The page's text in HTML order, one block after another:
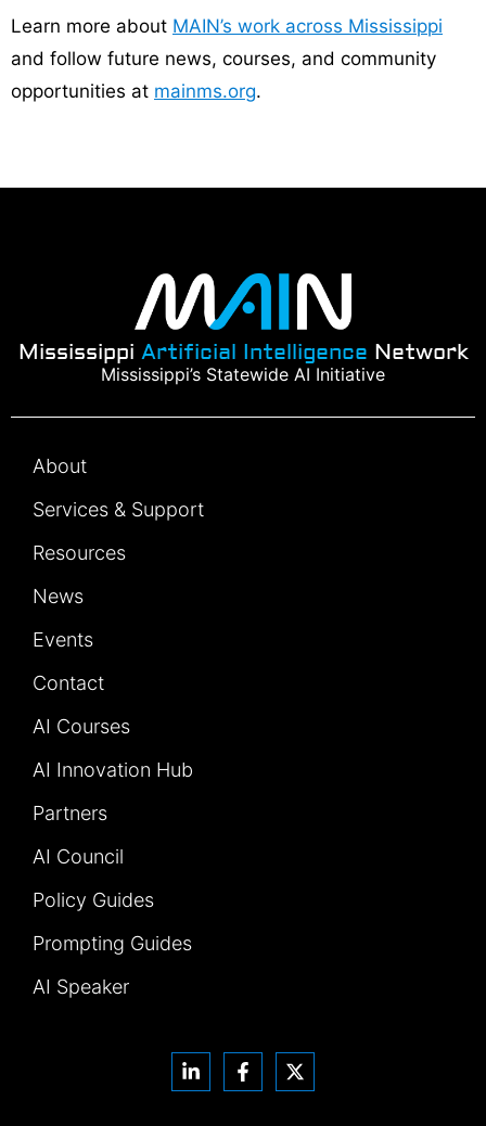
Learn more about MAIN’s work across Mississippi
and follow future news, courses, and community
opportunities at mainms.org.
Mississippi Artificial Intelligence Network
Mississippi’s Statewide AI Initiative
About
Services & Support
Resources
News
Events
Contact
AI Courses
AI Innovation Hub
Partners
AI Council
Policy Guides
Prompting Guides
AI Speaker